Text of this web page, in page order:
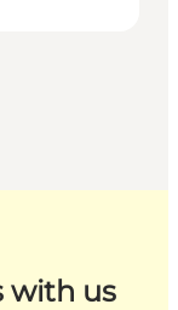
with us